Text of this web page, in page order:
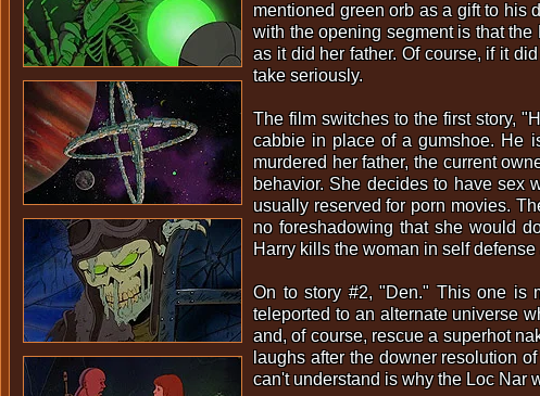
mentioned green orb as a gift to his
with the opening segment is that
as it did her father. Of course, if it
take seriously.
The film switches to the first story,
cabbie in place of a gumshoe. He
murdered her father, the current
behavior. She decides to have sex
usually reserved for porn movies.
no foreshadowing that she would
Harry kills the woman in self
On to story #2, "Den." This one is
teleported to an alternate universe
and, of course, rescue a superhot
laughs after the downer resolution
can't understand is why the Loc Nar